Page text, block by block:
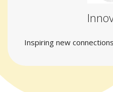
Inspiring new